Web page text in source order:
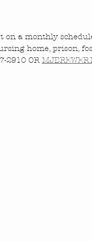
a monthly
home, prison,
2910 OR